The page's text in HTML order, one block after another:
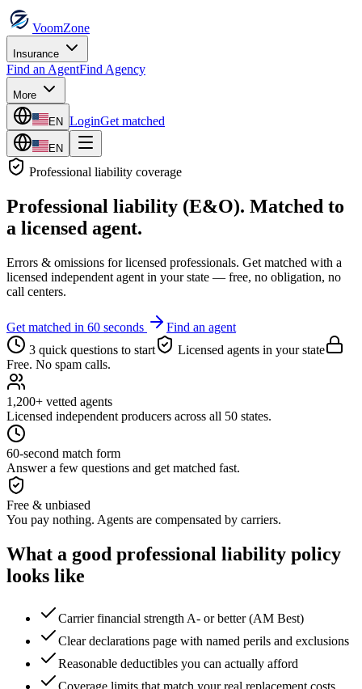
VoomZone
Insurance
Find an AgentFind Agency
More
EN LoginGet matched
EN
Professional liability coverage
Professional liability (E&O). Matched to
a licensed agent.
Errors & omissions for licensed professionals. Get matched with a
licensed independent agent in your state — free, no obligation, no
call centers.
Get matched in 60 seconds
Find an agent
3 quick questions to start
Licensed agents in your state
Free. No spam calls.
1,200+ vetted agents
Licensed independent producers across all 50 states.
60-second match form
Answer a few questions and get matched fast.
Free & unbiased
You pay nothing. Agents are compensated by carriers.
What a good professional liability policy
looks like
Carrier financial strength A- or better (AM Best)
Clear declarations page with named perils and exclusions
Reasonable deductibles you can actually afford
Coverage limits that match your real replacement costs